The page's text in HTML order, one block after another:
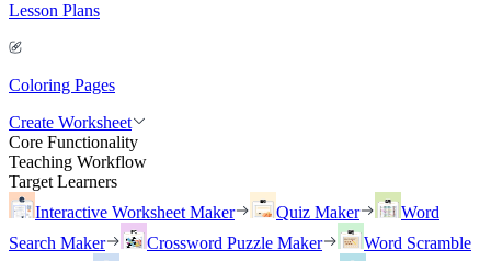
Lesson Plans
Coloring Pages
Create Worksheet
Core Functionality
Teaching Workflow
Target Learners
Interactive Worksheet Maker
Quiz Maker
Word
Search Maker
Crossword Puzzle Maker
Word Scramble